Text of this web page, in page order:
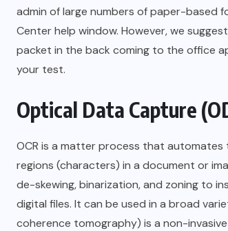
admin of large numbers of paper-based
Center help window. However, we
packet in the back coming to the office
your test.
Optical Data Capture
OCR is a matter process that
regions (characters) in a document or
de-skewing, binarization, and zoning to
digital files. It can be used in a broad
coherence tomography) is a non-